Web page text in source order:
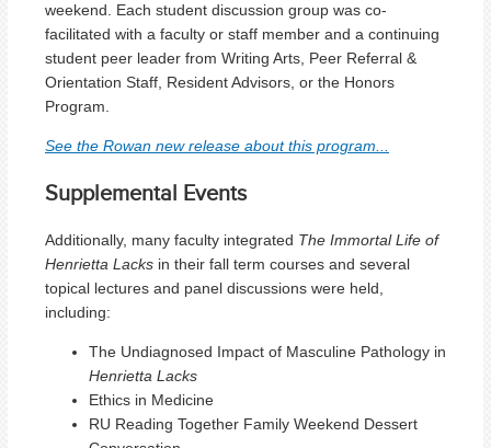
weekend. Each student discussion group was co-
facilitated with a faculty or staff member and a continuing
student peer leader from Writing Arts, Peer Referral &
Orientation Staff, Resident Advisors, or the Honors
Program.
See the Rowan new release about this program...
Supplemental Events
Additionally, many faculty integrated The Immortal Life of
Henrietta Lacks in their fall term courses and several
topical lectures and panel discussions were held,
including:
The Undiagnosed Impact of Masculine Pathology in
Henrietta Lacks
Ethics in Medicine
RU Reading Together Family Weekend Dessert